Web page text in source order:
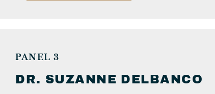
PANEL 3
DR. SUZANNE DELBANCO